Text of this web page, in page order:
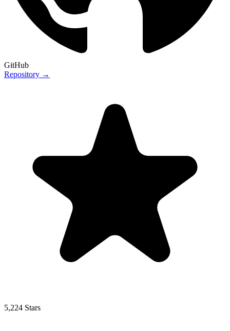
GitHub
Repository →
5,224 Stars